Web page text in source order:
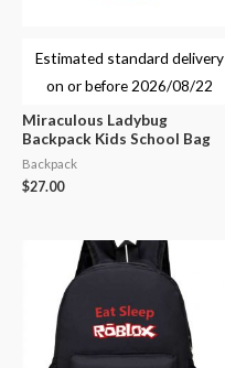
Estimated standard delivery
on or before 2026/08/22
Miraculous Ladybug
Backpack Kids School Bag
Backpack
$27.00